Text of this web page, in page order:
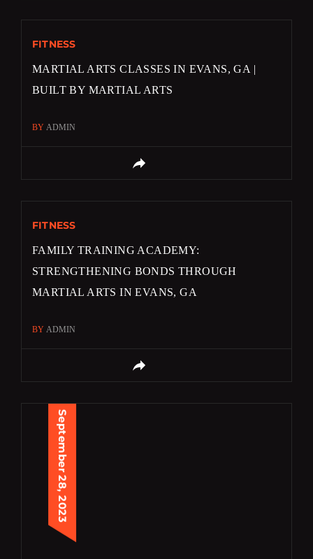
FITNESS
MARTIAL ARTS CLASSES IN EVANS, GA |
BUILT BY MARTIAL ARTS
BY ADMIN
FITNESS
FAMILY TRAINING ACADEMY:
STRENGTHENING BONDS THROUGH
MARTIAL ARTS IN EVANS, GA
BY ADMIN
September 28, 2023